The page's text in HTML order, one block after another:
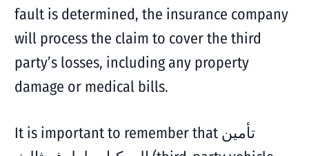
fault is determined, the insurance company
will process the claim to cover the third
party’s losses, including any property
damage or medical bills.
It is important to remember that تأمين